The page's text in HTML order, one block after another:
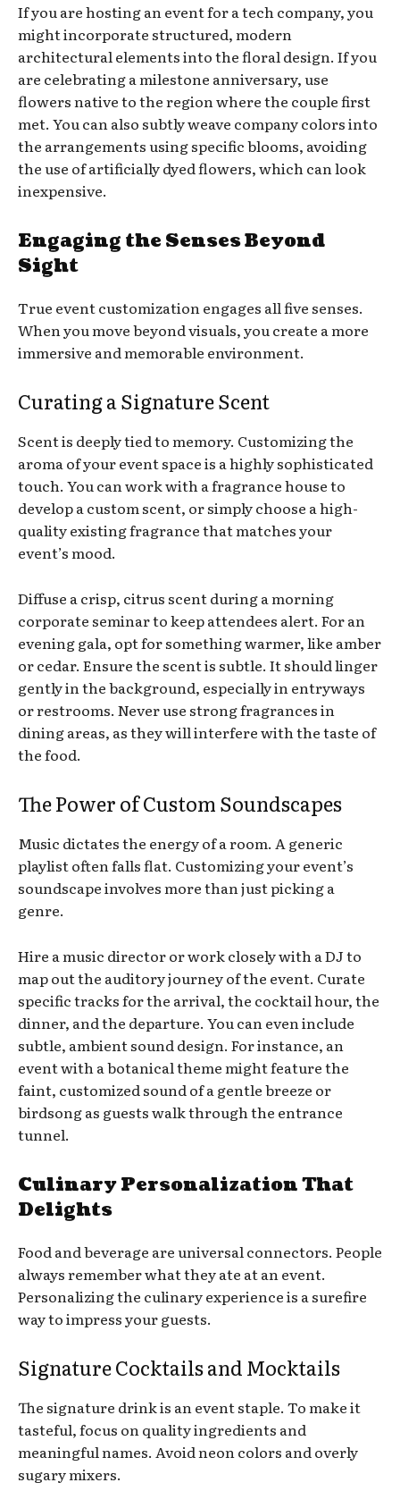
If you are hosting an event for a tech company, you
might incorporate structured, modern
architectural elements into the floral design. If you
are celebrating a milestone anniversary, use
flowers native to the region where the couple first
met. You can also subtly weave company colors into
the arrangements using specific blooms, avoiding
the use of artificially dyed flowers, which can look
inexpensive.
Engaging the Senses Beyond
Sight
True event customization engages all five senses.
When you move beyond visuals, you create a more
immersive and memorable environment.
Curating a Signature Scent
Scent is deeply tied to memory. Customizing the
aroma of your event space is a highly sophisticated
touch. You can work with a fragrance house to
develop a custom scent, or simply choose a high-
quality existing fragrance that matches your
event’s mood.
Diffuse a crisp, citrus scent during a morning
corporate seminar to keep attendees alert. For an
evening gala, opt for something warmer, like amber
or cedar. Ensure the scent is subtle. It should linger
gently in the background, especially in entryways
or restrooms. Never use strong fragrances in
dining areas, as they will interfere with the taste of
the food.
The Power of Custom Soundscapes
Music dictates the energy of a room. A generic
playlist often falls flat. Customizing your event’s
soundscape involves more than just picking a
genre.
Hire a music director or work closely with a DJ to
map out the auditory journey of the event. Curate
specific tracks for the arrival, the cocktail hour, the
dinner, and the departure. You can even include
subtle, ambient sound design. For instance, an
event with a botanical theme might feature the
faint, customized sound of a gentle breeze or
birdsong as guests walk through the entrance
tunnel.
Culinary Personalization That
Delights
Food and beverage are universal connectors. People
always remember what they ate at an event.
Personalizing the culinary experience is a surefire
way to impress your guests.
Signature Cocktails and Mocktails
The signature drink is an event staple. To make it
tasteful, focus on quality ingredients and
meaningful names. Avoid neon colors and overly
sugary mixers.